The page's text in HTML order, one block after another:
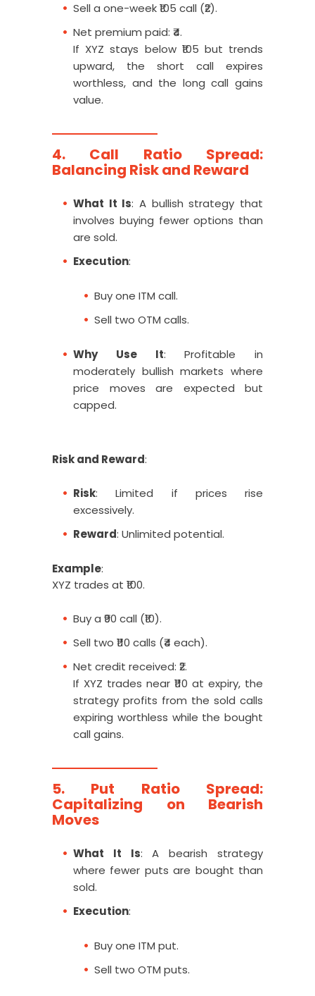
Sell a one-week ₹105 call (₹2).
Net premium paid: ₹4.
If XYZ stays below ₹105 but trends
upward, the short call expires
worthless, and the long call gains
value.
4. Call Ratio Spread:
Balancing Risk and Reward
What It Is: A bullish strategy that
involves buying fewer options than
are sold.
Execution:
Buy one ITM call.
Sell two OTM calls.
Why Use It: Profitable in
moderately bullish markets where
price moves are expected but
capped.
Risk and Reward:
Risk: Limited if prices rise
excessively.
Reward: Unlimited potential.
Example:
XYZ trades at ₹100.
Buy a ₹90 call (₹10).
Sell two ₹110 calls (₹4 each).
Net credit received: ₹2.
If XYZ trades near ₹110 at expiry, the
strategy profits from the sold calls
expiring worthless while the bought
call gains.
5. Put Ratio Spread:
Capitalizing on Bearish
Moves
What It Is: A bearish strategy
where fewer puts are bought than
sold.
Execution:
Buy one ITM put.
Sell two OTM puts.